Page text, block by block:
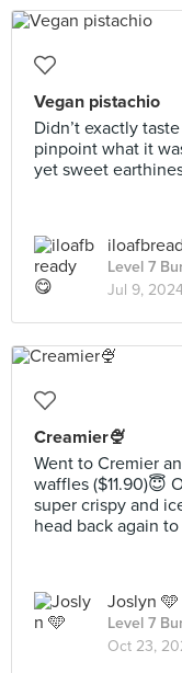
Vegan pistachio
Didn’t exactly
pinpoint what it
yet sweet
Level 7
Jul 9, 2024
Creamier🍨
Went to Cremier
waffles ($11.90)😇
super crispy and
head back again
Joslyn 🩵
Level 7
Oct 23,